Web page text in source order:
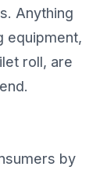
Anything
equipment,
roll, are
by